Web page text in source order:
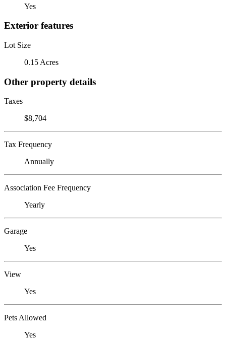
Yes
Exterior features
Lot Size
0.15 Acres
Other property details
Taxes
$8,704
Tax Frequency
Annually
Association Fee Frequency
Yearly
Garage
Yes
View
Yes
Pets Allowed
Yes